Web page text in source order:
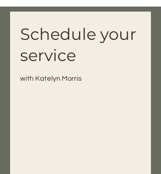
Schedule your
service
with Katelyn Morris